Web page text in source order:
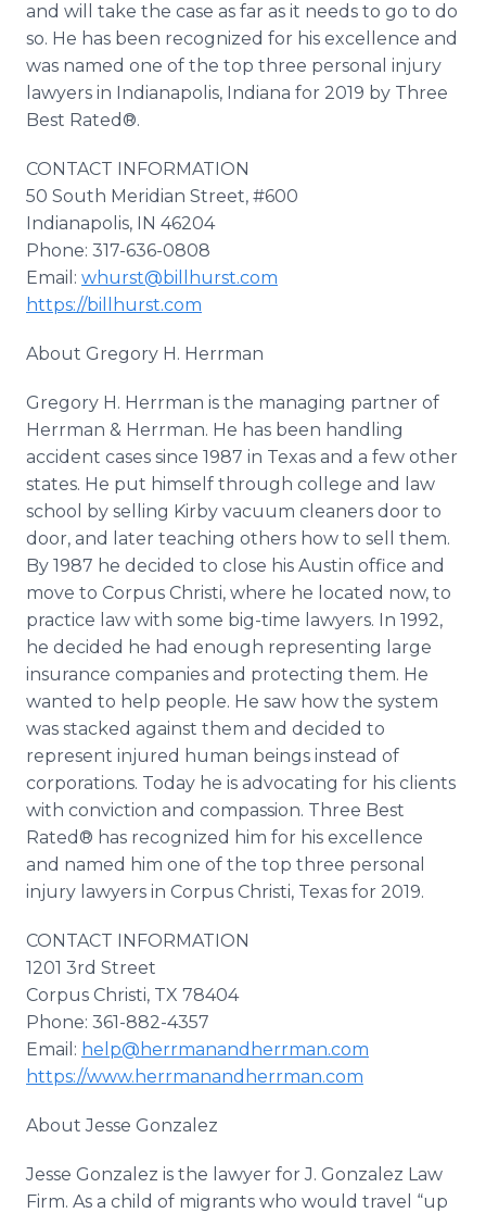
and will take the case as far as it needs to go to do
so. He has been recognized for his excellence and
was named one of the top three personal injury
lawyers in Indianapolis, Indiana for 2019 by Three
Best Rated®.
CONTACT INFORMATION
50 South Meridian Street, #600
Indianapolis, IN 46204
Phone: 317-636-0808
Email: whurst@billhurst.com
https://billhurst.com
About Gregory H. Herrman
Gregory H. Herrman is the managing partner of
Herrman & Herrman. He has been handling
accident cases since 1987 in Texas and a few other
states. He put himself through college and law
school by selling Kirby vacuum cleaners door to
door, and later teaching others how to sell them.
By 1987 he decided to close his Austin office and
move to Corpus Christi, where he located now, to
practice law with some big-time lawyers. In 1992,
he decided he had enough representing large
insurance companies and protecting them. He
wanted to help people. He saw how the system
was stacked against them and decided to
represent injured human beings instead of
corporations. Today he is advocating for his clients
with conviction and compassion. Three Best
Rated® has recognized him for his excellence
and named him one of the top three personal
injury lawyers in Corpus Christi, Texas for 2019.
CONTACT INFORMATION
1201 3rd Street
Corpus Christi, TX 78404
Phone: 361-882-4357
Email: help@herrmanandherrman.com
https://www.herrmanandherrman.com
About Jesse Gonzalez
Jesse Gonzalez is the lawyer for J. Gonzalez Law
Firm. As a child of migrants who would travel “up